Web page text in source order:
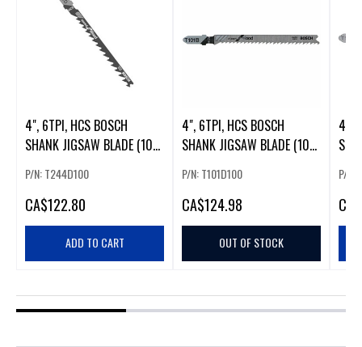
4", 6TPI, HCS BOSCH
SHANK JIGSAW BLADE (100
P/N: T244D100
CA$122.80
ADD TO CART
4", 6TPI, HCS BOSCH
SHANK JIGSAW BLADE (100
P/N: T101D100
CA$124.98
OUT OF STOCK
4",
P/N:
CA